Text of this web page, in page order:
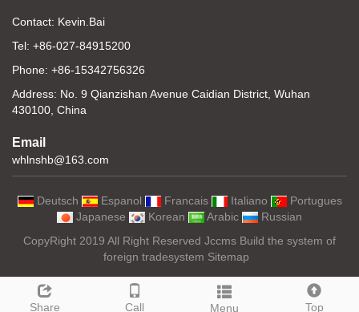
Share Call Menu Top
Contact: Kevin.Bai
Tel: +86-027-84915200
Phone: +86-15342756326
Address: No. 9 Qianzishan Avenue Caidian District, Wuhan
430100, China
Email
whlnshb@163.com
Deutsch Espanol Francais Italiano
Portugues
Japanese
Korean Arabic
Russian
CopyRight 2019 All Right Reserved Jccms Build the system of
foreign tradesystem Sitemap